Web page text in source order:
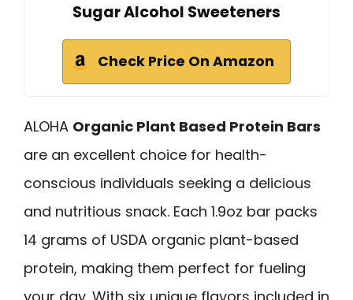
Sugar Alcohol Sweeteners
Check Price On Amazon
ALOHA Organic Plant Based Protein Bars
are an excellent choice for health-
conscious individuals seeking a delicious
and nutritious snack. Each 1.9oz bar packs
14 grams of USDA organic plant-based
protein, making them perfect for fueling